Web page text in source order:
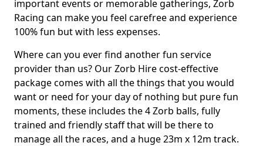
important events or memorable gatherings, Zorb
Racing can make you feel carefree and experience
100% fun but with less expenses.
Where can you ever find another fun service
provider than us? Our Zorb Hire cost-effective
package comes with all the things that you would
want or need for your day of nothing but pure fun
moments, these includes the 4 Zorb balls, fully
trained and friendly staff that will be there to
manage all the races, and a huge 23m x 12m track.